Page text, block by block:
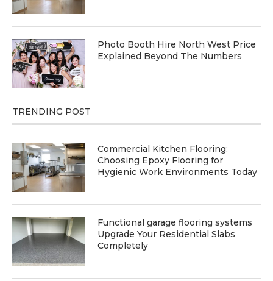
Photo Booth Hire North West Price
Explained Beyond The Numbers
TRENDING POST
Commercial Kitchen Flooring:
Choosing Epoxy Flooring for
Hygienic Work Environments Today
Functional garage flooring systems
Upgrade Your Residential Slabs
Completely